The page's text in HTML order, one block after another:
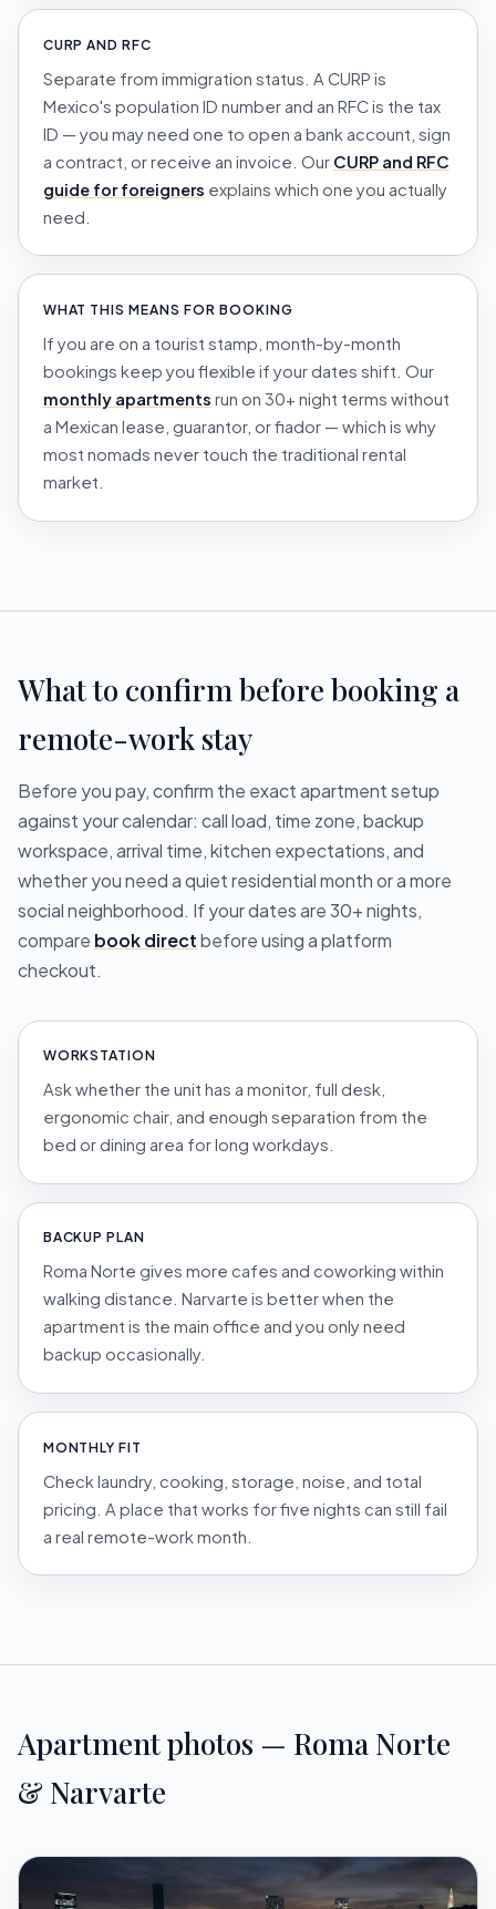
CURP AND RFC
Separate from immigration status. A CURP is
Mexico's population ID number and an RFC is the tax
ID — you may need one to open a bank account, sign
a contract, or receive an invoice. Our CURP and RFC
guide for foreigners explains which one you actually
need.
WHAT THIS MEANS FOR BOOKING
If you are on a tourist stamp, month-by-month
bookings keep you flexible if your dates shift. Our
monthly apartments run on 30+ night terms without
a Mexican lease, guarantor, orfiador— which is why
most nomads never touch the traditional rental
market.
What to confirm before booking a
remote-work stay
Before you pay, confirm the exact apartment setup
against your calendar: call load, time zone, backup
workspace, arrival time, kitchen expectations, and
whether you need a quiet residential month or a more
social neighborhood. If your dates are 30+ nights,
compare book directbefore using a platform
checkout.
WORKSTATION
Ask whether the unit has a monitor, full desk,
ergonomic chair, and enough separation from the
bed or dining area for long workdays.
BACKUP PLAN
Roma Norte gives more cafes and coworking within
walking distance. Narvarte is better when the
apartment is the main office and you only need
backup occasionally.
MONTHLY FIT
Check laundry, cooking, storage, noise, and total
pricing. A place that works for five nights can still fail
a real remote-work month.
Apartment photos — Roma Norte
& Narvarte